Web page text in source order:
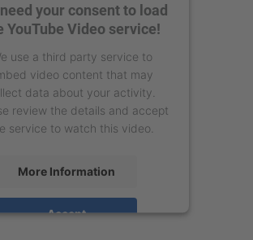
your consent to load
YouTube Video service!
use a third party service to
video content that may
data about your activity.
review the details and accept
service to watch this video.
More Information
Accept